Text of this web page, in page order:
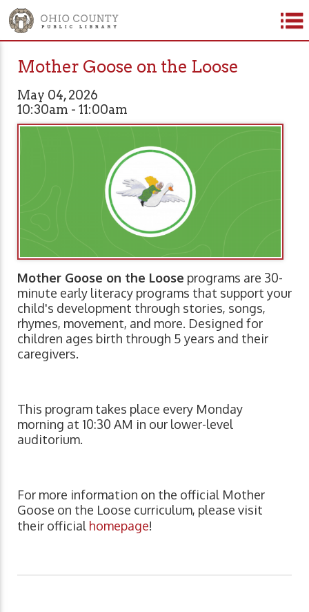
Mother Goose on the Loose
May 04, 2026
10:30am - 11:00am
Mother Goose on the Loose programs are 30-
minute early literacy programs that support your
child's development through stories, songs,
rhymes, movement, and more. Designed for
children ages birth through 5 years and their
caregivers.
This program takes place every Monday
morning at 10:30 AM in our lower-level
auditorium.
For more information on the official Mother
Goose on the Loose curriculum, please visit
their official homepage!